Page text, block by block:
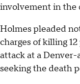
involvement in the
Holmes pleaded
charges of killing
attack at a Denver-
seeking the death